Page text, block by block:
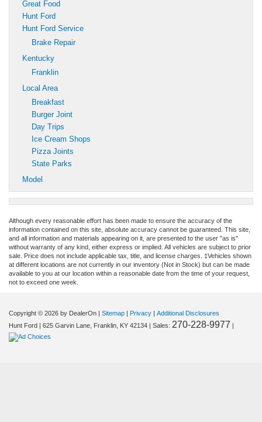
Great Food
Hunt Ford
Hunt Ford Service
Brake Repair
Kentucky
Franklin
Local Area
Breakfast
Burger Joint
Day Trips
Ice Cream Shops
Pizza Joints
State Parks
Model
Although every reasonable effort has been made to ensure the accuracy of the
information contained on this site, absolute accuracy cannot be guaranteed. This site,
and all information and materials appearing on it, are presented to the user "as is"
without warranty of any kind, either express or implied. All vehicles are subject to prior
sale. Price does not include applicable tax, title, and license charges. ‡Vehicles shown
at different locations are not currently in our inventory (Not in Stock) but can be made
available to you at our location within a reasonable date from the time of your request,
not to exceed one week.
Copyright © 2026 by DealerOn Sitemap Privacy
Additional Disclosures
Hunt Ford
625 Garvin Lane, Franklin, KY 42134 | Sales: 270-228-9977